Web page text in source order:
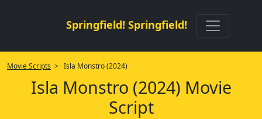
Springfield! Springfield!
Movie Scripts > Isla Monstro (2024)
Isla Monstro (2024) Movie
Script